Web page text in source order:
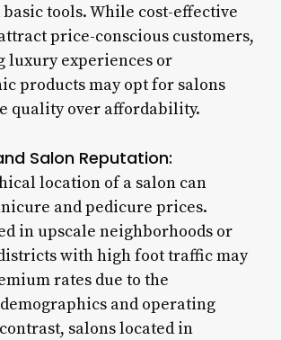
tools. While cost-effective
price-conscious customers,
luxury experiences or
products may opt for salons
quality over affordability.
Salon Reputation:
location of a salon can
and pedicure prices.
in upscale neighborhoods or
with high foot traffic may
rates due to the
and operating
salons located in